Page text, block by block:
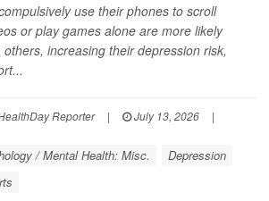
use their phones to scroll
or play games alone are more likely
increasing their depression risk,
Reporter | July 13, 2026
|
/ Mental Health: Misc.
Depression